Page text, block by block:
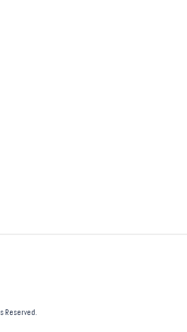
Reserved.